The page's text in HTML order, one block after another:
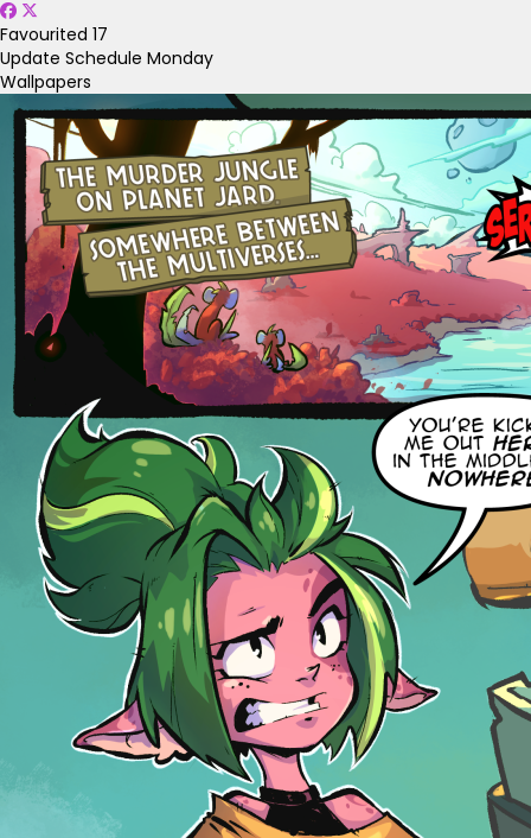
Favourited 17
Update Schedule Monday
Wallpapers